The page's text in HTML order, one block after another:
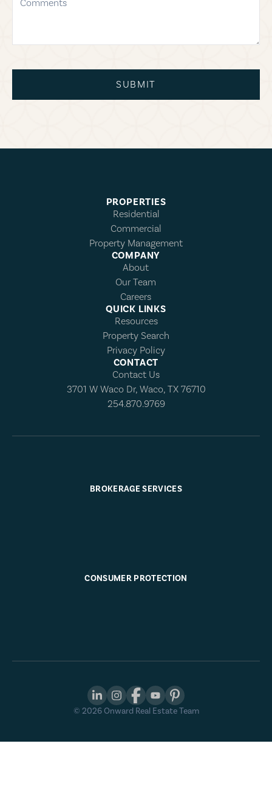
SUBMIT
PROPERTIES
Residential
Commercial
Property Management
COMPANY
About
Our Team
Careers
QUICK LINKS
Resources
Property Search
Privacy Policy
CONTACT
Contact Us
3701 W Waco Dr, Waco, TX 76710
254.870.9769
BROKERAGE SERVICES
CONSUMER PROTECTION
© 2026Onward Real Estate Team